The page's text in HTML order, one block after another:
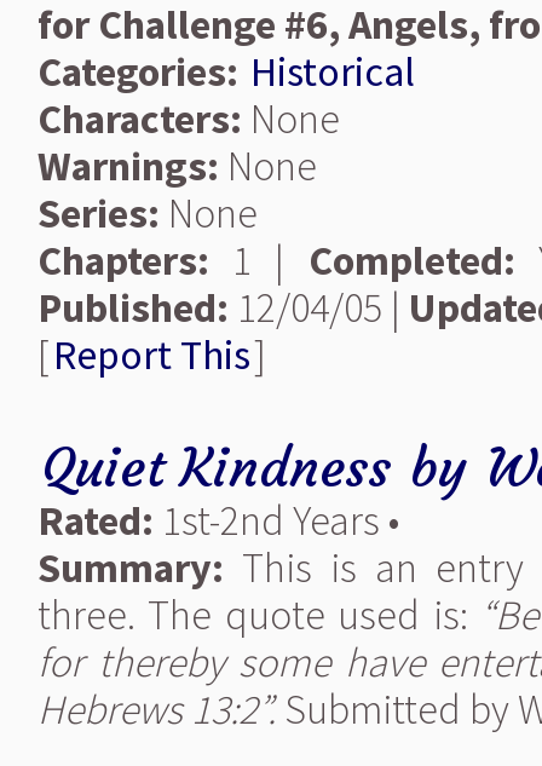
for Challenge #6, Angels,
Categories: Historical
Characters: None
Warnings: None
Series: None
Chapters: 1 | Completed:
Published: 12/04/05 |
[Report This]
Quiet Kindness by
Rated: 1st-2nd Years •
Summary: This is an entry
three. The quote used is:
for thereby some have
Hebrews 13:2”.Submitted by